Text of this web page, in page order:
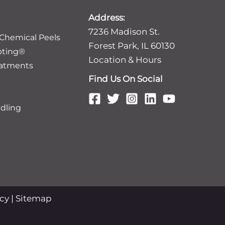
Peels
Address:
7236 Madison St.
Forest Park, IL 60130
Location & Hours
Find Us On Social
| Sitemap